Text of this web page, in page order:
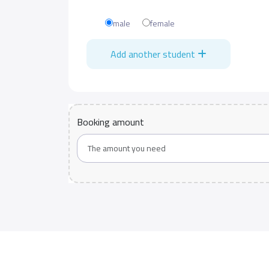
male female
Add another student
Booking amount